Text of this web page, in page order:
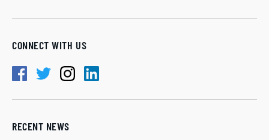
CONNECT WITH US
RECENT NEWS